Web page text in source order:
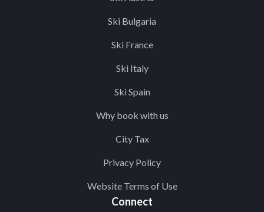
Ski Bulgaria
Ski France
Ski Italy
Ski Spain
Why book with us
City Tax
Privacy Policy
Website Terms of Use
Connect